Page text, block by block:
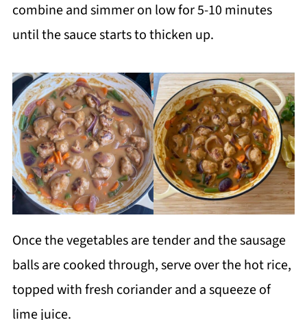
combine and simmer on low for 5-10 minutes
until the sauce starts to thicken up.
Once the vegetables are tender and the sausage
balls are cooked through, serve over the hot rice,
topped with fresh coriander and a squeeze of
lime juice.